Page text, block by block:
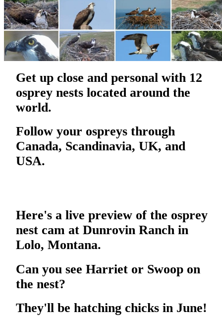
Get up close and personal with 12
osprey nests located around the
world.
Follow your ospreys through
Canada, Scandinavia, UK, and
USA.
Here's a live preview of the osprey
nest cam at Dunrovin Ranch in
Lolo, Montana.
Can you see Harriet or Swoop on
the nest?
They'll be hatching chicks in June!